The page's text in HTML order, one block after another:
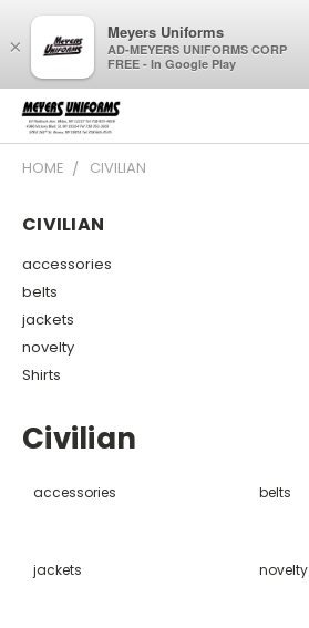
HOME CIVILIAN
CIVILIAN
accessories
belts
jackets
novelty
Shirts
Civilian
accessories belts
jackets novelty
×
Meyers Uniforms
AD-MEYERS UNIFORMS CORP
FREE - In Google Play